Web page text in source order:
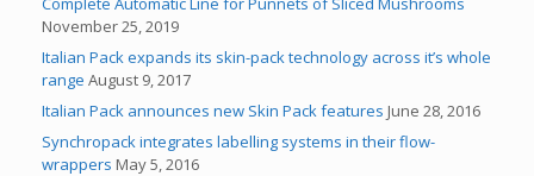
November 25, 2019
Italian Pack expands its skin-pack technology across it’s whole
range August 9, 2017
Italian Pack announces new Skin Pack features June 28, 2016
Synchropack integrates labelling systems in their flow-
wrappers May 5, 2016